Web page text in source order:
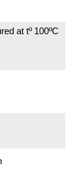
at tº 100ºC